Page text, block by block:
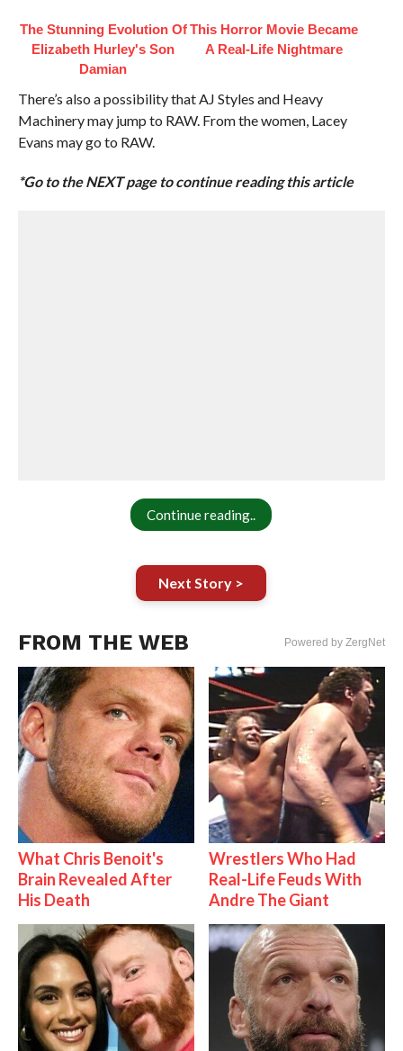
The Stunning Evolution Of
Elizabeth Hurley's Son
Damian
This Horror Movie Became
A Real-Life Nightmare
There’s also a possibility that AJ Styles and Heavy
Machinery may jump to RAW. From the women, Lacey
Evans may go to RAW.
*Go to the NEXT page to continue reading this article
Continue reading..
Next Story >
FROM THE WEB Powered by ZergNet
What Chris Benoit's
Brain Revealed After
His Death
Wrestlers Who Had
Real-Life Feuds With
Andre The Giant